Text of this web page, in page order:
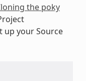
the poky
up your Source